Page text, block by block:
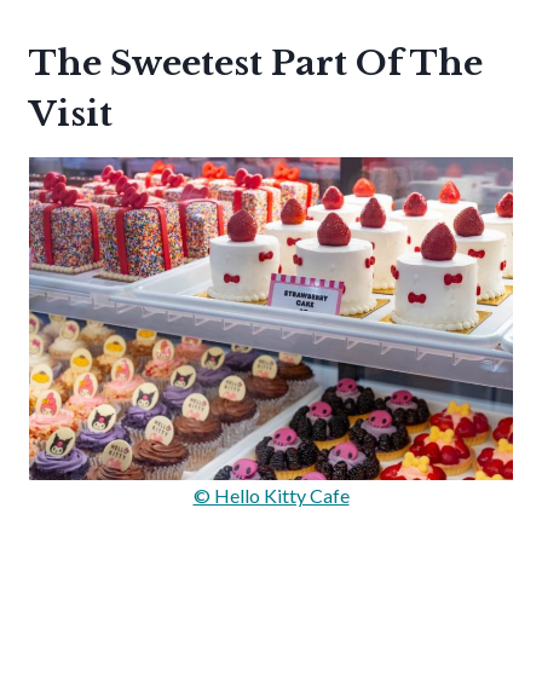
The Sweetest Part Of The
Visit
© Hello Kitty Cafe